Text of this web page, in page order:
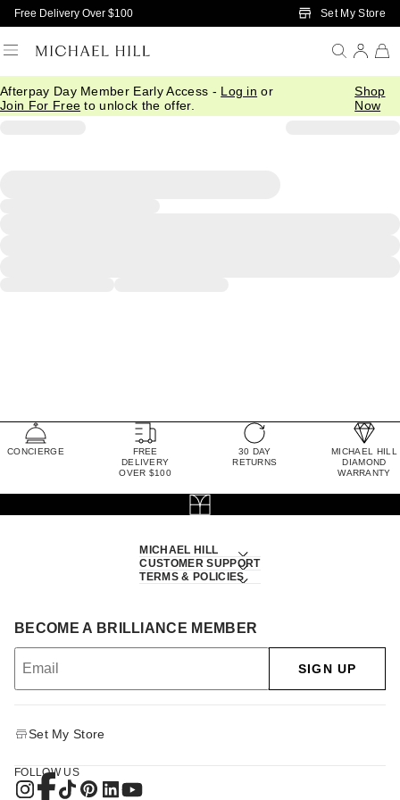
Skip to Main Content
Free Delivery Over $100 Set My Store
Afterpay Day Member Early Access - Log in or
Join For Free to unlock the offer.
Shop
Now
CONCIERGE
FREE
DELIVERY
OVER $100
30 DAY
RETURNS
MICHAEL HILL
DIAMOND
WARRANTY
MICHAEL HILL
CUSTOMER SUPPORT
TERMS & POLICIES
BECOME A BRILLIANCE MEMBER
SIGN UP
Set My Store
FOLLOW US